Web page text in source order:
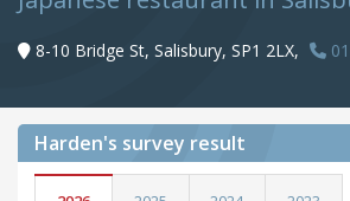
8-10 Bridge St, Salisbury, SP1 2LX,
Harden's survey result